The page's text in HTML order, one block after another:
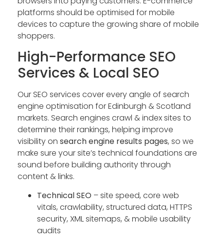
platforms should be optimised for mobile
devices to capture the growing share of mobile
shoppers.
High-Performance SEO
Services & Local SEO
Our SEO services cover every angle of search
engine optimisation for Edinburgh & Scotland
markets. Search engines crawl & index sites to
determine their rankings, helping improve
visibility on search engine results pages, so we
make sure your site’s technical foundations are
sound before building authority through
content & links.
Technical SEO – site speed, core web
vitals, crawlability, structured data, HTTPS
security, XML sitemaps, & mobile usability
audits